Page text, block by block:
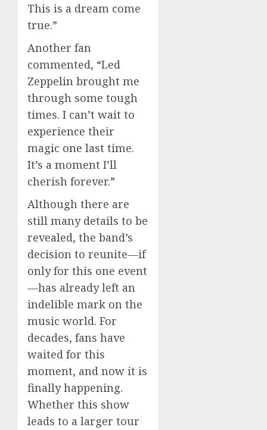
This is a dream come
true.”
Another fan
commented, “Led
Zeppelin brought me
through some tough
times. I can’t wait to
experience their
magic one last time.
It’s a moment I’ll
cherish forever.”
Although there are
still many details to be
revealed, the band’s
decision to reunite—if
only for this one event
—has already left an
indelible mark on the
music world. For
decades, fans have
waited for this
moment, and now it is
finally happening.
Whether this show
leads to a larger tour